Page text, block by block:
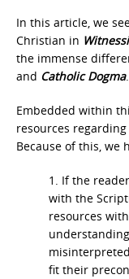
In this article, we
Christian in
the immense
and Catholic Dogma.
Embedded within
resources
Because of this, we
1. If the
with the
resources
fit their